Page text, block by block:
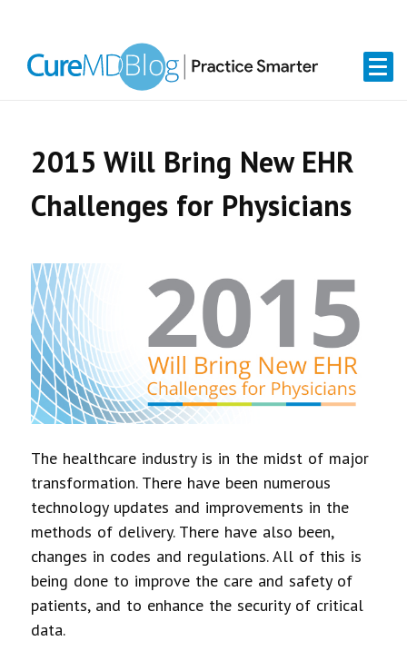
primary
content
primary
2015 Will Bring New EHR
Challenges for Physicians
The healthcare industry is in the midst of major
transformation. There have been numerous
technology updates and improvements in the
methods of delivery. There have also been,
changes in codes and regulations. All of this is
being done to improve the care and safety of
patients, and to enhance the security of critical
data.